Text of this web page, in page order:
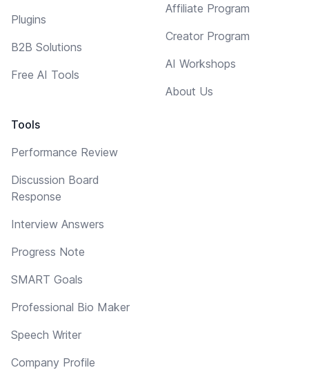
Plugins
B2B Solutions
Free AI Tools
Tools
Performance Review
Discussion Board
Response
Interview Answers
Progress Note
SMART Goals
Professional Bio Maker
Speech Writer
Company Profile
Affiliate Program
Creator Program
AI Workshops
About Us